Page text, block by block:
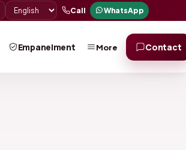
Call WhatsApp
Empanelment More Contact